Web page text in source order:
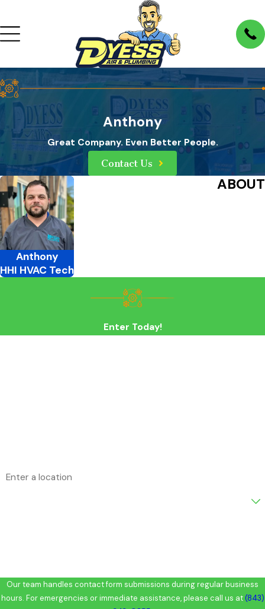
Anthony
Great Company. Even Better People.
Contact Us
Anthony
HHI HVAC Tech
ABOUT
Enter Today!
Our team handles contact form submissions during regular business
hours. For emergencies or immediate assistance, please call us at(843)